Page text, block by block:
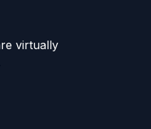
virtually